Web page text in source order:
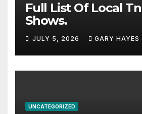
Full List Of Local
Shows.
JULY 5, 2026 GARY HAYES
UNCATEGORIZED